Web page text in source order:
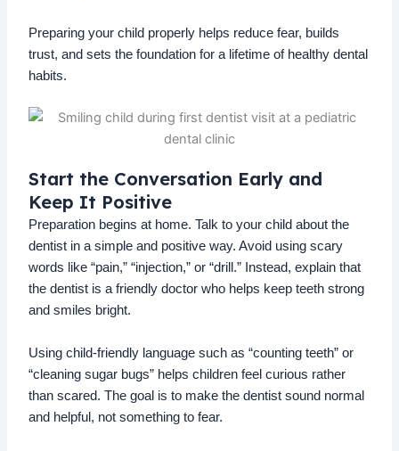
Preparing your child properly helps reduce fear, builds
trust, and sets the foundation for a lifetime of healthy dental
habits.
Start the Conversation Early and
Keep It Positive
Preparation begins at home. Talk to your child about the
dentist in a simple and positive way. Avoid using scary
words like “pain,” “injection,” or “drill.” Instead, explain that
the dentist is a friendly doctor who helps keep teeth strong
and smiles bright.
Using child-friendly language such as “counting teeth” or
“cleaning sugar bugs” helps children feel curious rather
than scared. The goal is to make the dentist sound normal
and helpful, not something to fear.